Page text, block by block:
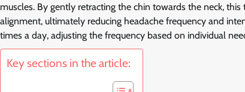
muscles. By gently retracting the chin towards the neck,
alignment, ultimately reducing headache frequency and
times a day, adjusting the frequency based on individual
Key sections in the article: